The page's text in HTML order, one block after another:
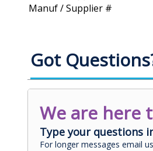
Manuf / Supplier #
Got
We are here
Type your questions
For longer messages email